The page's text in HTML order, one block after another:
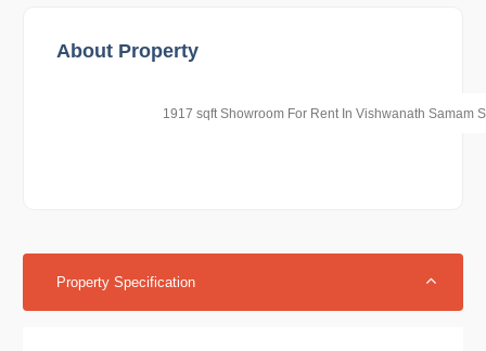
About Property
1917 sqft Showroom For Rent In Vishwanath Samam
Property Specification